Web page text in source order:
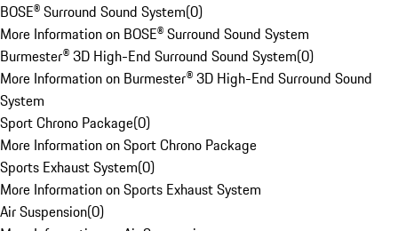
BOSE® Surround Sound System(0)
More Information on BOSE® Surround Sound System
Burmester® 3D High-End Surround Sound System(0)
More Information on Burmester® 3D High-End Surround Sound
System
Sport Chrono Package(0)
More Information on Sport Chrono Package
Sports Exhaust System(0)
More Information on Sports Exhaust System
Air Suspension(0)